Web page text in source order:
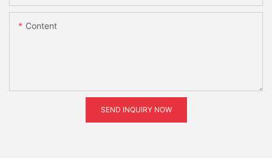
Content
SEND INQUIRY NOW